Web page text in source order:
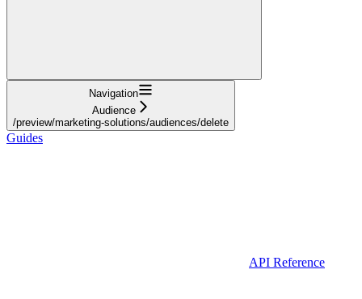
Navigation
Audience
/preview/marketing-solutions/audiences/delete
Guides
API Reference